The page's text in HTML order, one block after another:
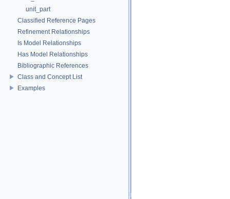
unit_part
Classified Reference Pages
Refinement Relationships
Is Model Relationships
Has Model Relationships
Bibliographic References
Class and Concept List
Examples